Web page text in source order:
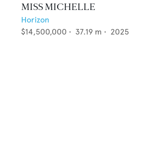
MISS MICHELLE
Horizon
$14,500,000 • 37.19 m • 2025